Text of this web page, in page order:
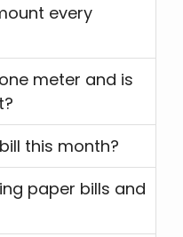
every
meter and is
this month?
paper bills and